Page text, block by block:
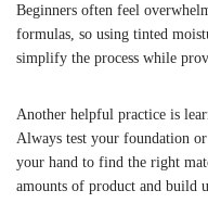
Beginners often feel
formulas, so using tinted
simplify the process while
Another helpful practice is
Always test your foundation
your hand to find the right
amounts of product and build